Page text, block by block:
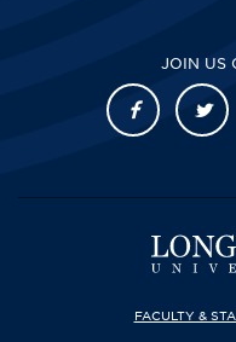
JOIN US
FACULTY &